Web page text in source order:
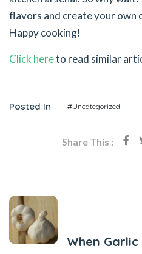
flavors and create your own
Happy cooking!
Click hereto read similar
Posted In #Uncategorized
Share This :
When